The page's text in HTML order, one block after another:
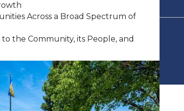
Across a Broad Spectrum of
the Community, its People, and